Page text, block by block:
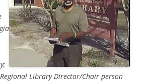
Library Director/Chair person